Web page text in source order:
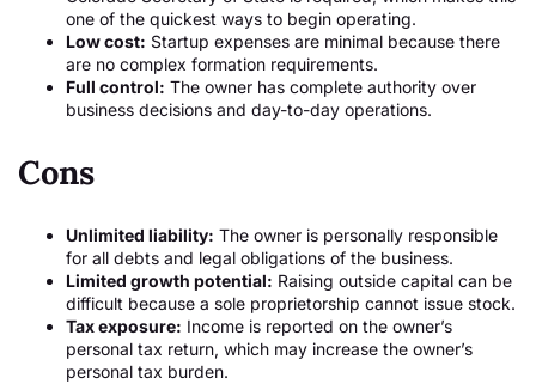
one of the quickest ways to begin operating.
Low cost: Startup expenses are minimal because there
are no complex formation requirements.
Full control: The owner has complete authority over
business decisions and day-to-day operations.
Cons
Unlimited liability: The owner is personally responsible
for all debts and legal obligations of the business.
Limited growth potential: Raising outside capital can be
difficult because a sole proprietorship cannot issue stock.
Tax exposure: Income is reported on the owner’s
personal tax return, which may increase the owner’s
personal tax burden.